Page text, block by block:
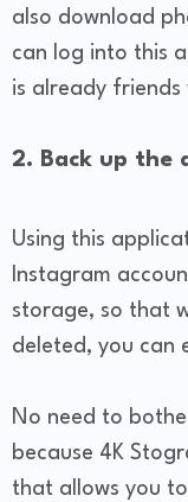
also download
can log into this
is already
2. Back up the
Using this
Instagram
storage, so that
deleted, you can
No need to
because 4K
that allows you